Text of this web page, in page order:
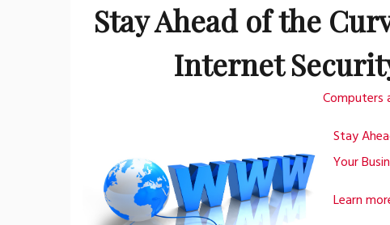
Stay Ahead of the
Internet
Computers
Stay
Your
Learn